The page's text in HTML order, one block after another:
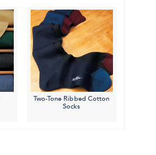
Two-Tone Ribbed Cotton
Socks